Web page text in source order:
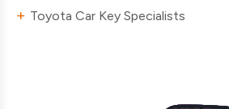
Toyota Car Key Specialists